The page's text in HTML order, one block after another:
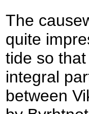
The
quite
tide so
integral
between